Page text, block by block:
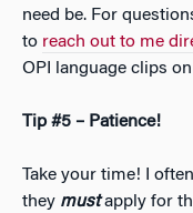
need be. For
to reach out to me
OPI language clips
Tip #5 – Patience!
Take your time! I
they mustapply for